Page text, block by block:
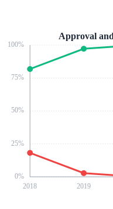
0%
25%
50%
75%
100%
2018 2019
Approval